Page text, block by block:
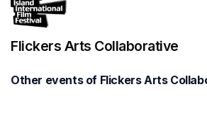
Flickers Arts Collaborative
Other events of Flickers Arts